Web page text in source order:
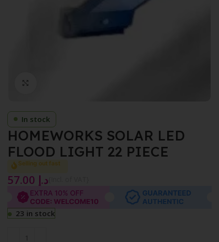
In stock
HOMEWORKS SOLAR LED
FLOOD LIGHT 22 PIECE
Selling out fast
د.إ
23 in stock